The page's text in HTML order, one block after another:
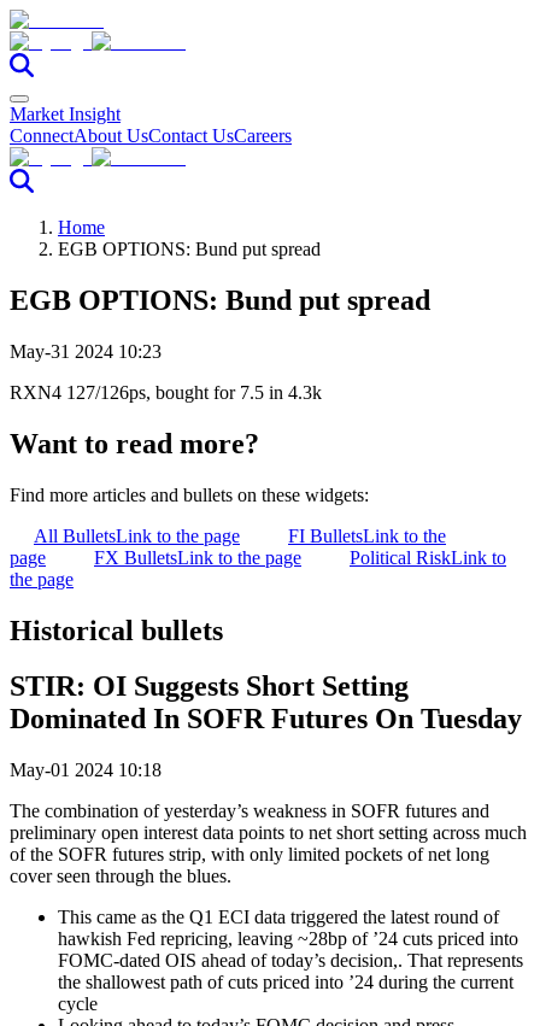
Market Insight
ConnectAbout UsContact UsCareers
Home
EGB OPTIONS: Bund put spread
EGB OPTIONS: Bund put spread
May-31 2024 10:23
RXN4 127/126ps, bought for 7.5 in 4.3k
Want to read more?
Find more articles and bullets on these widgets:
All BulletsLink to the page FI BulletsLink to the
page
FX BulletsLink to the page Political RiskLink to
the page
Historical bullets
STIR: OI Suggests Short Setting
Dominated In SOFR Futures On Tuesday
May-01 2024 10:18
The combination of yesterday’s weakness in SOFR futures and
preliminary open interest data points to net short setting across much
of the SOFR futures strip, with only limited pockets of net long
cover seen through the blues.
This came as the Q1 ECI data triggered the latest round of
hawkish Fed repricing, leaving ~28bp of ’24 cuts priced into
FOMC-dated OIS ahead of today’s decision,. That represents
the shallowest path of cuts priced into ’24 during the current
cycle